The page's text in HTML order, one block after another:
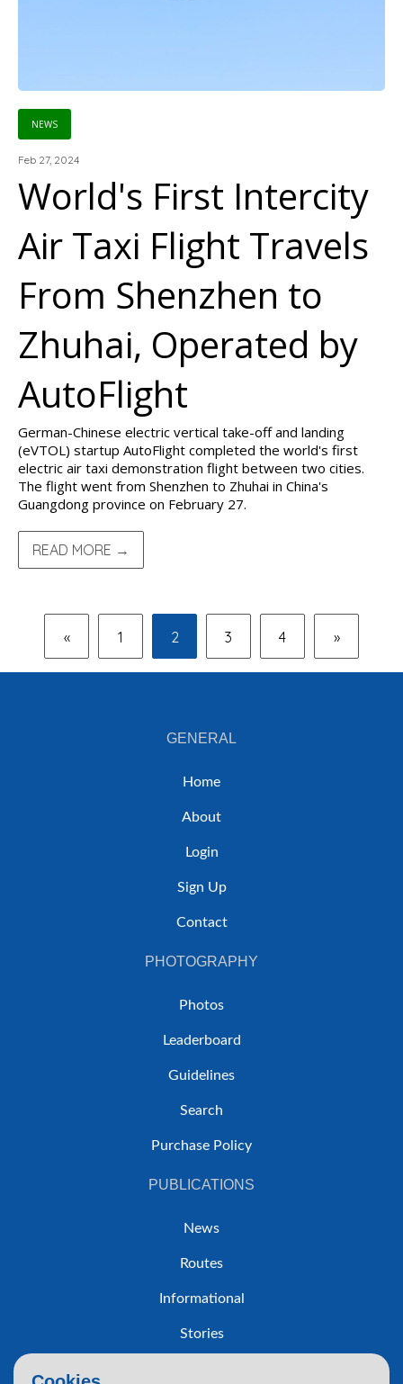
NEWS
Feb 27, 2024
World's First Intercity
Air Taxi Flight Travels
From Shenzhen to
Zhuhai, Operated by
AutoFlight
German-Chinese electric vertical take-off and landing
(eVTOL) startup AutoFlight completed the world's first
electric air taxi demonstration flight between two cities.
The flight went from Shenzhen to Zhuhai in China's
Guangdong province on February 27.
READ MORE →
« 1 2 3 4 »
GENERAL
Home
About
Login
Sign Up
Contact
PHOTOGRAPHY
Photos
Leaderboard
Guidelines
Search
Purchase Policy
PUBLICATIONS
News
Routes
Informational
Stories